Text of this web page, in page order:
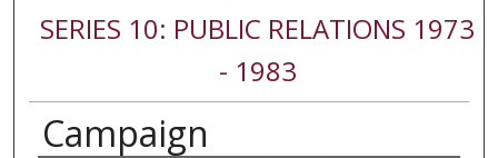
SERIES 10: PUBLIC RELATIONS 1973
- 1983
Campaign